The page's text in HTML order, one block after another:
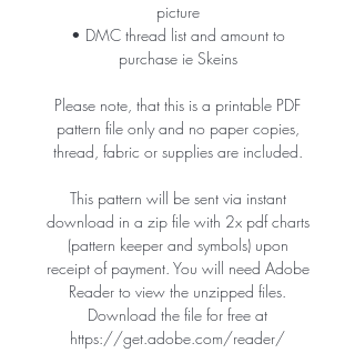
picture
• DMC thread list and amount to
purchase ie Skeins
Please note, that this is a printable PDF
pattern file only and no paper copies,
thread, fabric or supplies are included.
This pattern will be sent via instant
download in a zip file with 2x pdf charts
(pattern keeper and symbols) upon
receipt of payment. You will need Adobe
Reader to view the unzipped files.
Download the file for free at
https://get.adobe.com/reader/